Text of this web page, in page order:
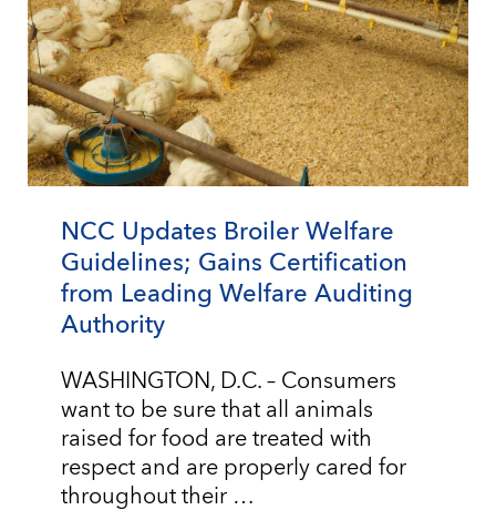
NCC Updates Broiler Welfare
Guidelines; Gains Certification
from Leading Welfare Auditing
Authority
WASHINGTON, D.C. – Consumers
want to be sure that all animals
raised for food are treated with
respect and are properly cared for
throughout their …